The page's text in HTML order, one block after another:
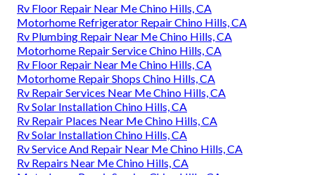
Rv Floor Repair Near Me Chino Hills, CA
Motorhome Refrigerator Repair Chino Hills, CA
Rv Plumbing Repair Near Me Chino Hills, CA
Motorhome Repair Service Chino Hills, CA
Rv Floor Repair Near Me Chino Hills, CA
Motorhome Repair Shops Chino Hills, CA
Rv Repair Services Near Me Chino Hills, CA
Rv Solar Installation Chino Hills, CA
Rv Repair Places Near Me Chino Hills, CA
Rv Solar Installation Chino Hills, CA
Rv Service And Repair Near Me Chino Hills, CA
Rv Repairs Near Me Chino Hills, CA